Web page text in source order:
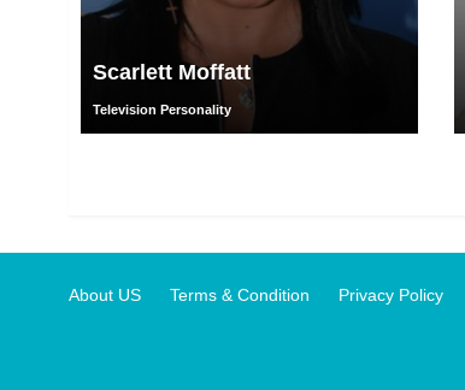
Scarlett Moffatt
Television Personality
About US Terms & Condition Privacy Policy